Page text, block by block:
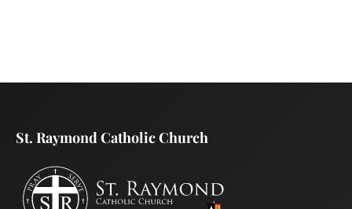
St. Raymond Catholic Church